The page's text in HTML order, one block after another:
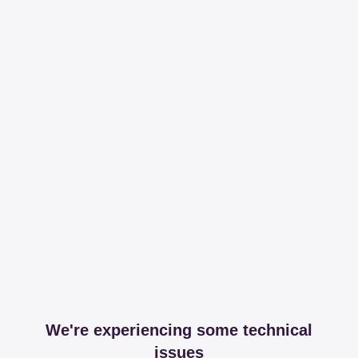
We're experiencing some technical
issues